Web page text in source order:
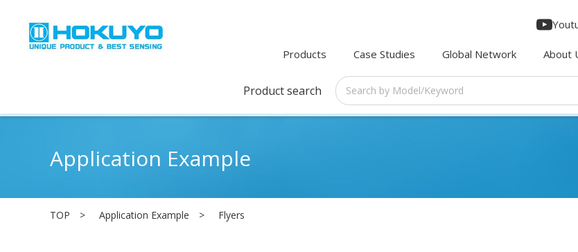
Products Case Studies Global Network About
Product search
Application Example
TOP Application Example Flyers